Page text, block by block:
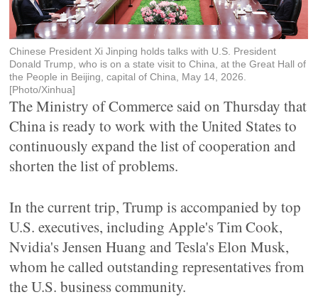
Chinese President Xi Jinping holds talks with U.S. President
Donald Trump, who is on a state visit to China, at the Great Hall of
the People in Beijing, capital of China, May 14, 2026.
[Photo/Xinhua]
The Ministry of Commerce said on Thursday that
China is ready to work with the United States to
continuously expand the list of cooperation and
shorten the list of problems.
In the current trip, Trump is accompanied by top
U.S. executives, including Apple's Tim Cook,
Nvidia's Jensen Huang and Tesla's Elon Musk,
whom he called outstanding representatives from
the U.S. business community.